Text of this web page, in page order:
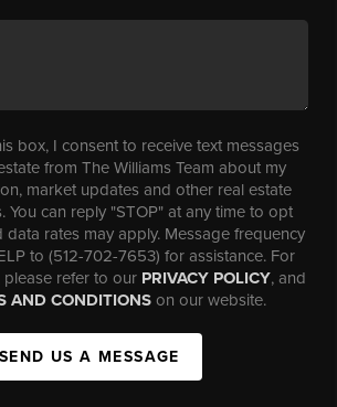
box, I consent to receive text messages
from The Williams Team about my
market updates and other real estate
You can reply "STOP" at any time to opt
data rates may apply. Message frequency
to (512-702-7653) for assistance. For
refer to our PRIVACY POLICY, and
AND CONDITIONSon our website.
SEND US A MESSAGE